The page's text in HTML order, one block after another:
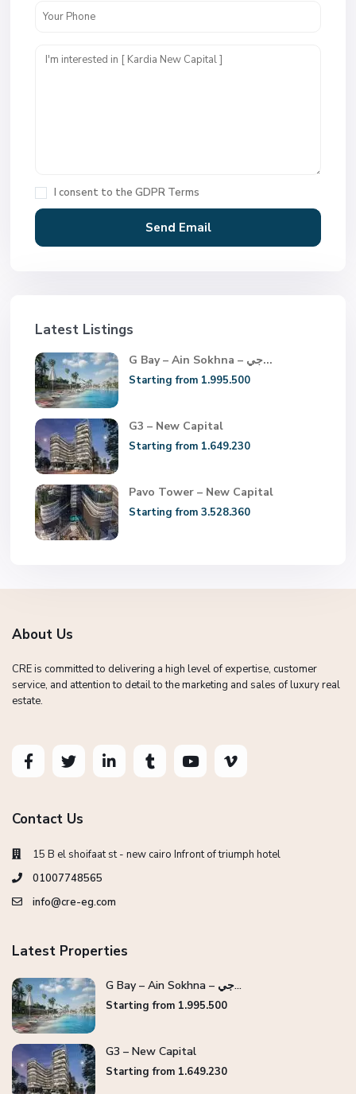
I consent to theGDPR Terms
Latest Listings
G Bay – Ain Sokhna – جي...
Starting from 1.995.500
G3 – New Capital
Starting from 1.649.230
Pavo Tower – New Capital
Starting from 3.528.360
About Us
CRE is committed to delivering a high level of expertise, customer
service, and attention to detail to the marketing and sales of luxury real
estate.
Contact Us
15 B el shoifaat st - new cairo Infront of triumph hotel
01007748565
info@cre-eg.com
Latest Properties
G Bay – Ain Sokhna – جي...
Starting from 1.995.500
G3 – New Capital
Starting from 1.649.230